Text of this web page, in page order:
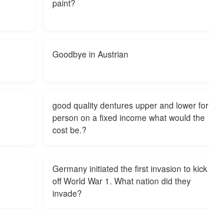
paint?
Goodbye in Austrian
good quality dentures upper and lower for
person on a fixed income what would the
cost be.?
Germany initiated the first invasion to kick
off World War 1. What nation did they
invade?